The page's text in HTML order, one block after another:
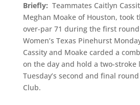
Briefly: Teammates Caitlyn
Meghan Moake of Houston, took
over-par 71 during the first
Women’s Texas Pinehurst
Cassity and Moake carded a
on the day and hold a two-stroke
Tuesday’s second and final
Club.